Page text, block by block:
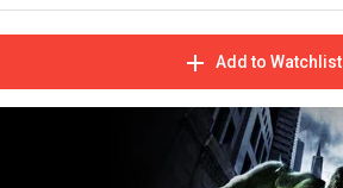
Add to Watchlist